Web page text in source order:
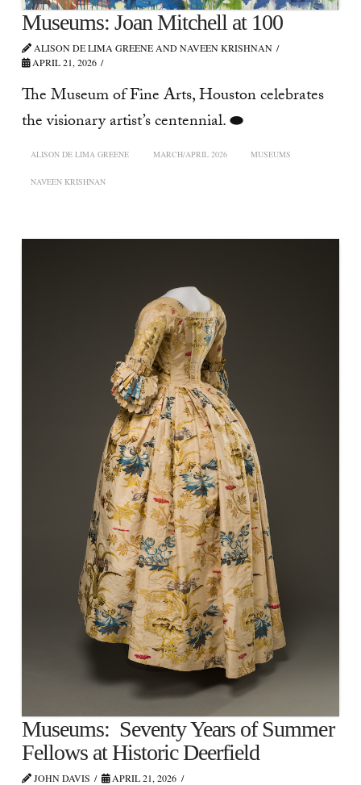
Museums: Joan Mitchell at 100
ALISON DE LIMA GREENE AND NAVEEN KRISHNAN
APRIL 21, 2026
The Museum of Fine Arts, Houston celebrates
the visionary artist’s centennial. ⬬
ALISON DE LIMA GREENE MARCH/APRIL 2026 MUSEUMS
NAVEEN KRISHNAN
Museums: Seventy Years of Summer
Fellows at Historic Deerfield
JOHN DAVIS APRIL 21, 2026